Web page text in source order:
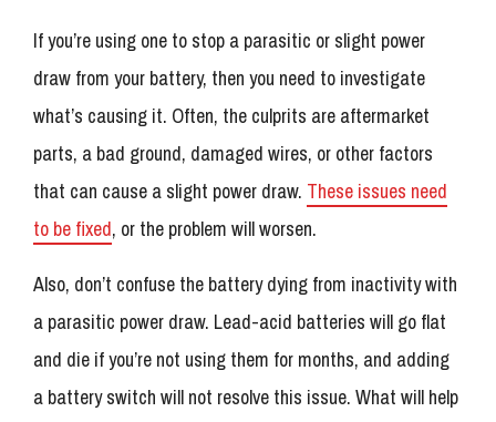
If you’re using one to stop a parasitic or slight power
draw from your battery, then you need to investigate
what’s causing it. Often, the culprits are aftermarket
parts, a bad ground, damaged wires, or other factors
that can cause a slight power draw. These issues need
to be fixed, or the problem will worsen.
Also, don’t confuse the battery dying from inactivity with
a parasitic power draw. Lead-acid batteries will go flat
and die if you’re not using them for months, and adding
a battery switch will not resolve this issue. What will help